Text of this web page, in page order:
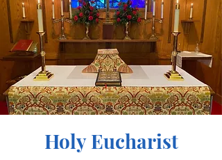
Holy Eucharist